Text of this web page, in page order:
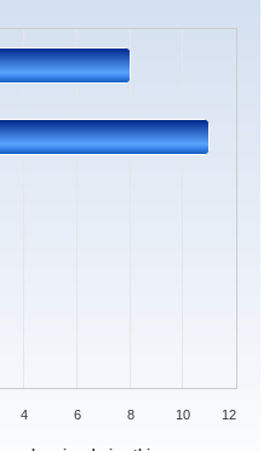
ranges from 0 to 11.
4 6 8 10 12